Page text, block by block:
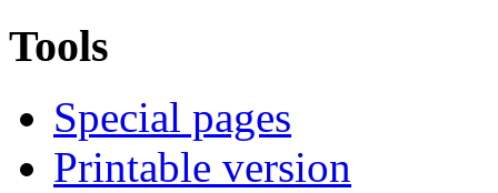
Tools
Special pages
Printable version